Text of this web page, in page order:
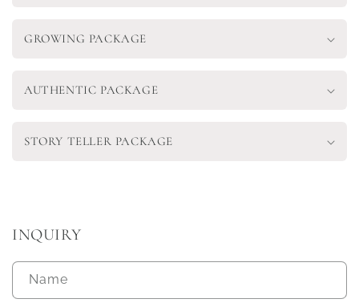
GROWING PACKAGE
AUTHENTIC PACKAGE
STORY TELLER PACKAGE
INQUIRY
Name